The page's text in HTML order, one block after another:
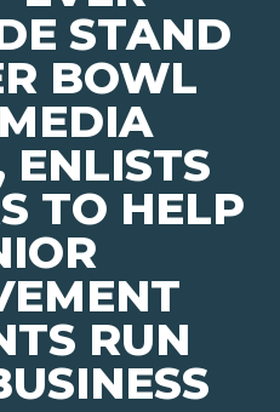
STAND
BOWL
ENLISTS
TO HELP
RUN